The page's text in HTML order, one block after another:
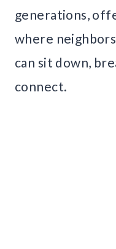
generations,
where
can sit down,
connect.